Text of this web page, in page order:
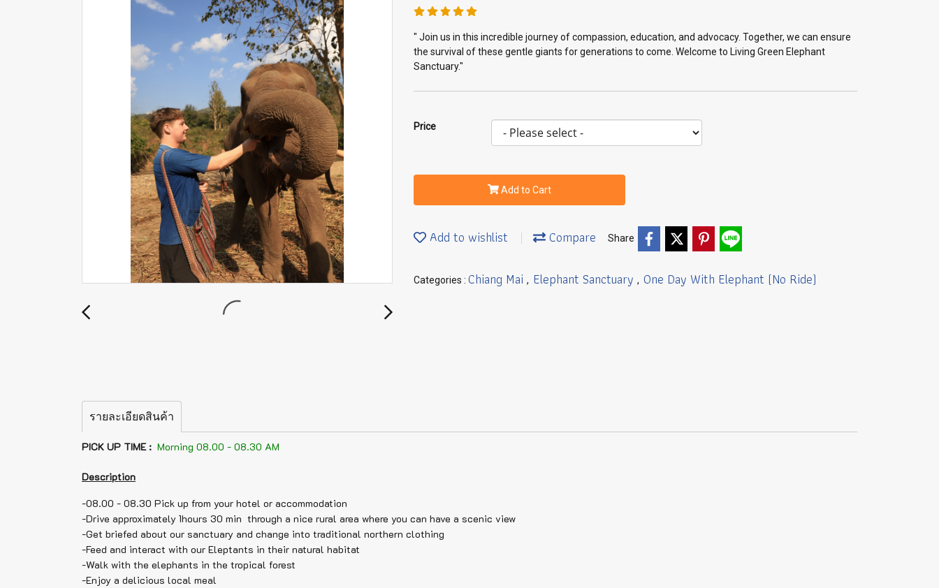
" Join us in this incredible journey of compassion, education, and advocacy. Together, we can ensure
the survival of these gentle giants for generations to come. Welcome to Living Green Elephant
Sanctuary."
Price
Add to Cart
Add to wishlist Compare Share
Categories : Chiang Mai , Elephant Sanctuary , One Day With Elephant (No Ride)
รายละเอียดสินค้า
PICK UP TIME : Morning 08.00 - 08.30 AM
Description
-08.00 - 08.30 Pick up from your hotel or accommodation
-Drive approximately 1hours 30 min through a nice rural area where you can have a scenic view
-Get briefed about our sanctuary and change into traditional northern clothing
-Feed and interact with our Eleptants in their natural habitat
-Walk with the elephants in the tropical forest
-Enjoy a delicious local meal